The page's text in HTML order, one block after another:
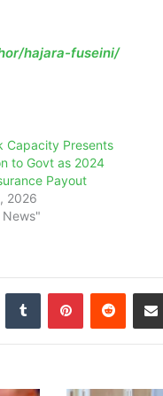
hajara-fuseini/
Capacity Presents
to Govt as 2024
Payout
2026
News"
Tumblr PinterestReddit